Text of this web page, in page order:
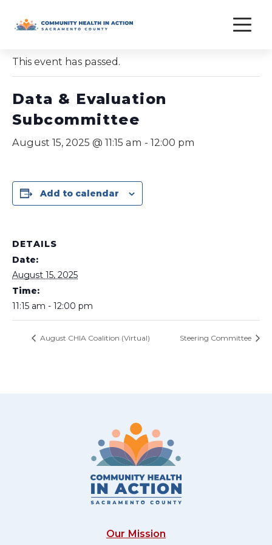
« All Events
This event has passed.
Data & Evaluation
Subcommittee
August 15, 2025 @ 11:15 am - 12:00 pm
Add to calendar
DETAILS
Date:
August 15, 2025
Time:
11:15 am - 12:00 pm
August CHIA Coalition (Virtual) Steering Committee
Our Mission